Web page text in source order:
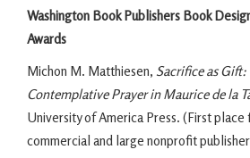
Washington Book Publishers Book
Awards
Michon M. Matthiesen, Sacrifice as
Contemplative Prayer in Maurice de la
University of America Press. (First
commercial and large nonprofit